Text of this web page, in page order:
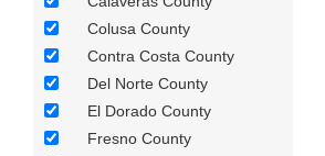
Colusa County
Contra Costa County
Del Norte County
El Dorado County
Fresno County